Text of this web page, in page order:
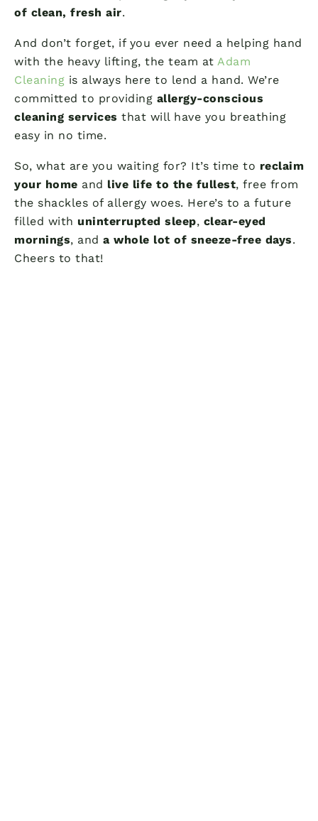
of clean, fresh air.
And don’t forget, if you ever need a helping hand
with the heavy lifting, the team at Adam
Cleaning is always here to lend a hand. We’re
committed to providing allergy-conscious
cleaning services that will have you breathing
easy in no time.
So, what are you waiting for? It’s time to reclaim
your home and live life to the fullest, free from
the shackles of allergy woes. Here’s to a future
filled with uninterrupted sleep, clear-eyed
mornings, and a whole lot of sneeze-free days.
Cheers to that!